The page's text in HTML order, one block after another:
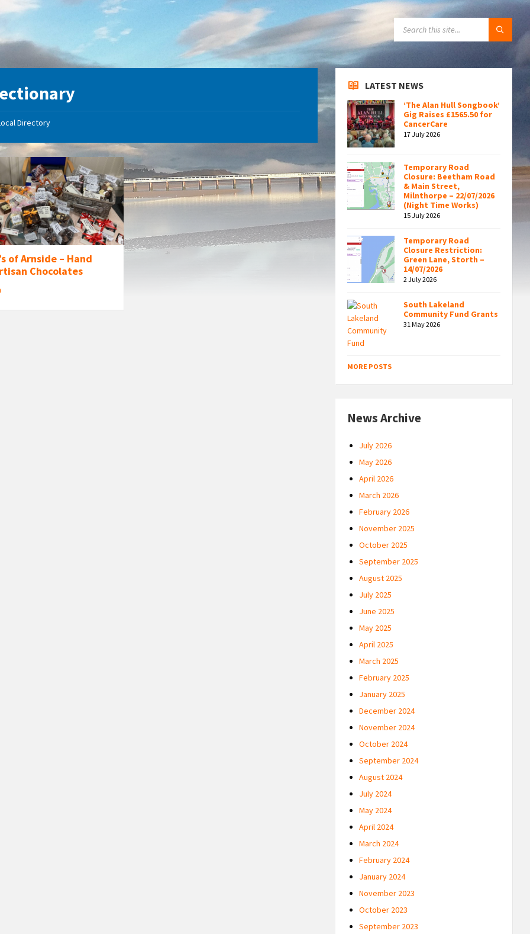
Directory
of Arnside – Hand
Chocolates
LATEST NEWS
‘The Alan Hull Songbook’
Gig Raises £1565.50 for
CancerCare
17 July 2026
Temporary Road
Closure: Beetham Road
& Main Street,
Milnthorpe – 22/07/2026
(Night Time Works)
15 July 2026
Temporary Road
Closure Restriction:
Green Lane, Storth –
14/07/2026
2 July 2026
South Lakeland
Community Fund Grants
31 May 2026
MORE POSTS
News Archive
July 2026
May 2026
April 2026
March 2026
February 2026
November 2025
October 2025
September 2025
August 2025
July 2025
June 2025
May 2025
April 2025
March 2025
February 2025
January 2025
December 2024
November 2024
October 2024
September 2024
August 2024
July 2024
May 2024
April 2024
March 2024
February 2024
January 2024
November 2023
October 2023
September 2023